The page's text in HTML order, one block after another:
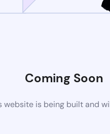
Coming Soon
website is being built and